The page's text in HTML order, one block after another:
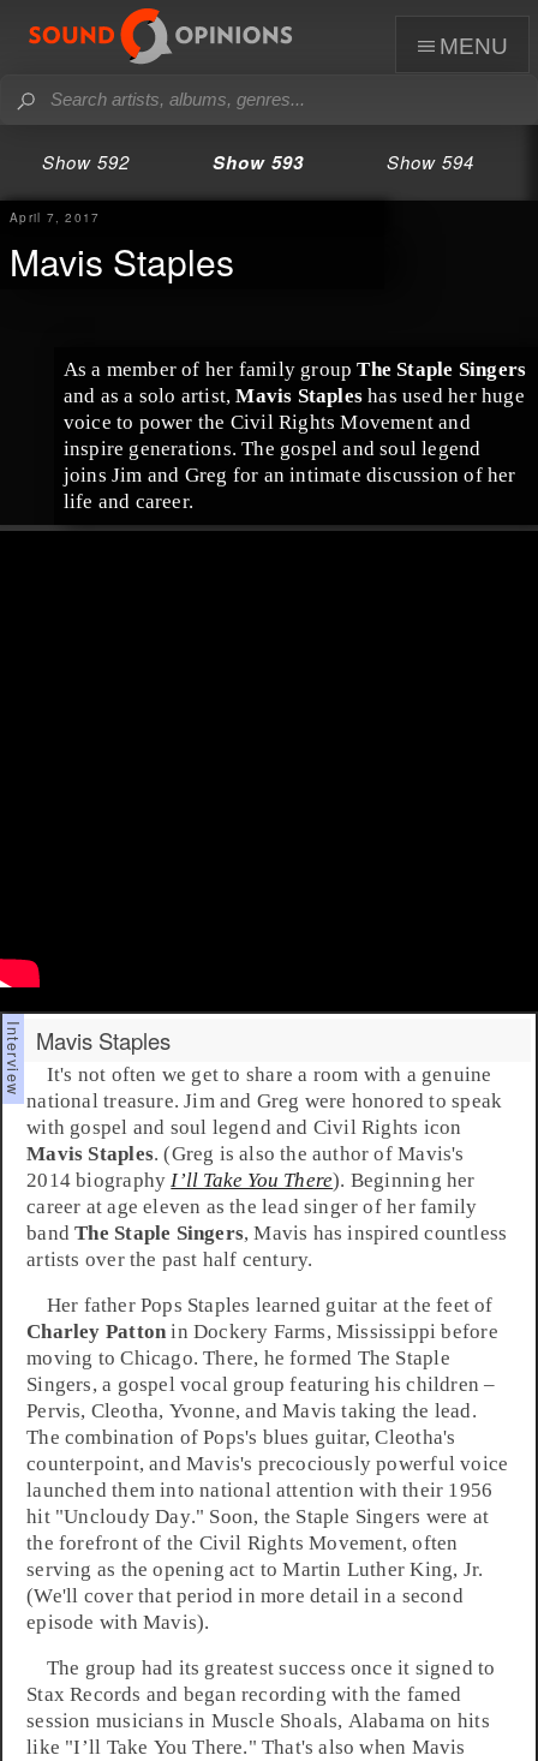
menu
Show 592 Show 593 Show 594
April 7, 2017
Mavis Staples
As a member of her family groupThe Staple Singers
and as a solo artist,Mavis Staples has used her huge
voice to power the Civil Rights Movement and
inspire generations. The gospel andsoul legend
joinsJim and Greg for an intimate discussion of her
life and career.
Mavis Staples
It's not often we get to share a room with a genuine
national treasure.Jimand Greg were honored to speak
with gospel and soul legend and Civil Rights icon
Mavis Staples. (Greg is also the author of Mavis's
2014 biographyI’ll Take You There). Beginning her
career at age eleven as the lead singer of her family
bandThe Staple Singers, Mavis has inspired countless
artists over the past half century.
Her father Pops Staples learned guitar at the feet of
Charley Patton in Dockery Farms, Mississippi before
moving toChicago. There, he formed The Staple
Singers, a gospel vocal group featuring his children –
Pervis, Cleotha, Yvonne, and Mavis taking the lead.
The combination of Pops's blues guitar, Cleotha's
counterpoint, and Mavis's precociously powerful voice
launched them into national attention with their 1956
hit "Uncloudy Day." Soon, the Staple Singers were at
the forefront of the Civil Rights Movement, often
serving as the opening act toMartin Luther King, Jr.
(We'll cover that period in more detail in a second
episode with Mavis).
The group had its greatest success once it signed to
Stax Records and began recording with the famed
session musicians in Muscle Shoals, Alabama on hits
like "I’ll Take You There." That's also when Mavis